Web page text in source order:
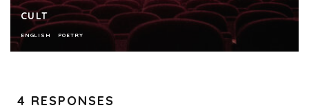
CULT
ENGLISH POETRY
4 RESPONSES